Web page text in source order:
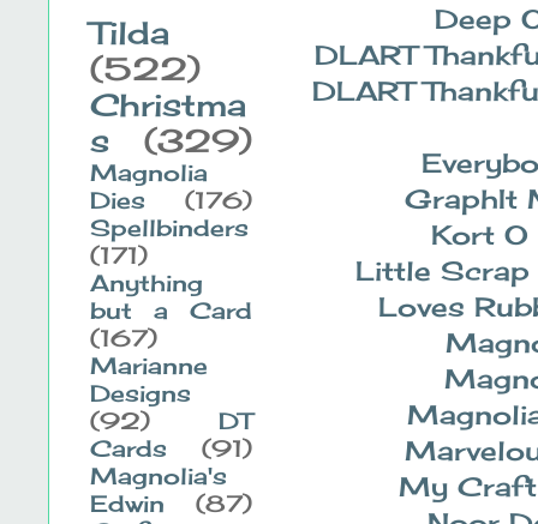
Deep
DLART
DLART
GraphIt
Kort O
Little Scrap
Loves
My
Tilda
(522)
Christma
s
(329)
Magnolia
Dies
(176)
Spellbinders
(171)
Anything
but a Card
(167)
Marianne
Designs
(92)
DT
Cards
(91)
Magnolia's
Edwin
(87)